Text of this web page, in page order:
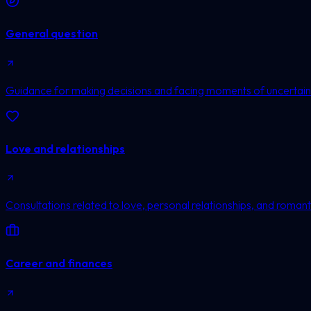
General question
Guidance for making decisions and facing moments of
Love and relationships
Consultations related to love, personal relationships, and
Career and finances